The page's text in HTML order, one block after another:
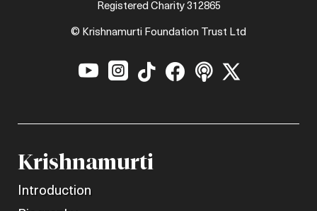
Registered Charity 312865
© Krishnamurti Foundation Trust Ltd
     
Krishnamurti
Introduction